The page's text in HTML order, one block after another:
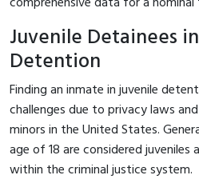
Juvenile Detainees
Detention
Finding an inmate in juvenile
challenges due to privacy laws
minors in the United States.
age of 18 are considered
within the criminal justice system.